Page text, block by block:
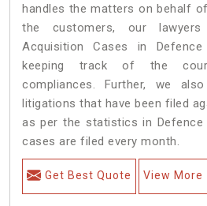
handles the matters on behalf
the customers, our lawyers
Acquisition Cases in
keeping track of the
compliances. Further, we
litigations that have been filed
as per the statistics in Defence
cases are filed every month.
Get Best Quote View More